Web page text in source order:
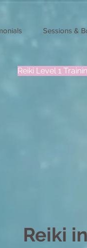
Sessions &
Reiki Level 1
Reiki